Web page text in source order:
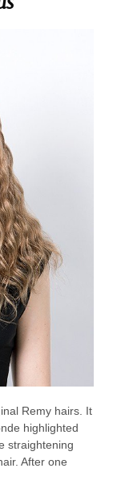
Remy hairs. It
highlighted
straightening
After one